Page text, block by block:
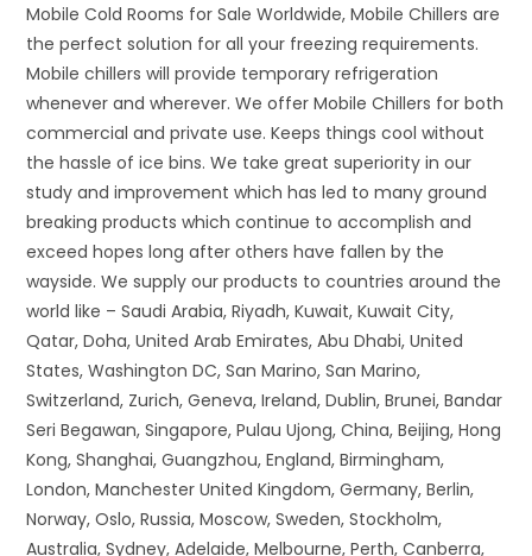
Mobile Cold Rooms for Sale Worldwide, Mobile Chillers are
the perfect solution for all your freezing requirements.
Mobile chillers will provide temporary refrigeration
whenever and wherever. We offer Mobile Chillers for both
commercial and private use. Keeps things cool without
the hassle of ice bins. We take great superiority in our
study and improvement which has led to many ground
breaking products which continue to accomplish and
exceed hopes long after others have fallen by the
wayside. We supply our products to countries around the
world like – Saudi Arabia, Riyadh, Kuwait, Kuwait City,
Qatar, Doha, United Arab Emirates, Abu Dhabi, United
States, Washington DC, San Marino, San Marino,
Switzerland, Zurich, Geneva, Ireland, Dublin, Brunei, Bandar
Seri Begawan, Singapore, Pulau Ujong, China, Beijing, Hong
Kong, Shanghai, Guangzhou, England, Birmingham,
London, Manchester United Kingdom, Germany, Berlin,
Norway, Oslo, Russia, Moscow, Sweden, Stockholm,
Australia, Sydney, Adelaide, Melbourne, Perth, Canberra,